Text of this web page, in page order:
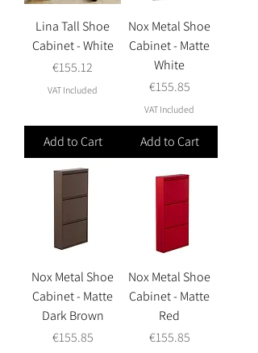
Lina Tall Shoe
Cabinet - White
Price
€155.12
VAT Included
Add to Cart
Nox Metal Shoe
Cabinet - Matte
White
Price
€155.85
VAT Included
Add to Cart
Nox Metal Shoe
Cabinet - Matte
Dark Brown
Price
€155.85
Nox Metal Shoe
Cabinet - Matte
Red
Price
€155.85